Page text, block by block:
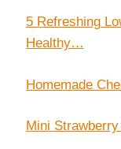
5 Refreshing
Healthy…
Homemade
Mini